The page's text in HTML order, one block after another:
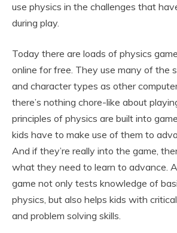
use physics in the challenges that
during play.
Today there are loads of physics
online for free. They use many of the
and character types as other
there’s nothing chore-like about
principles of physics are built into
kids have to make use of them to
And if they’re really into the game,
what they need to learn to advance.
game not only tests knowledge of
physics, but also helps kids with
and problem solving skills.